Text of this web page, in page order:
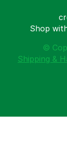
Shop
©
Shipping &